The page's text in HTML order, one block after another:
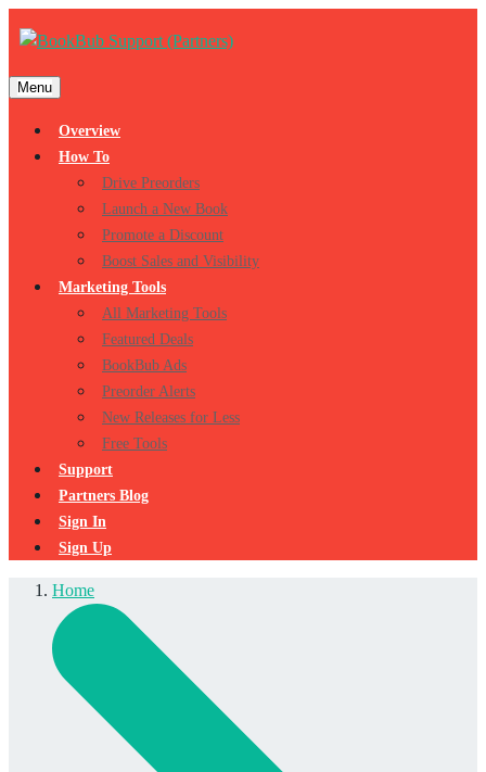
Menu
Overview
How To
Drive Preorders
Launch a New Book
Promote a Discount
Boost Sales and Visibility
Marketing Tools
All Marketing Tools
Featured Deals
BookBub Ads
Preorder Alerts
New Releases for Less
Free Tools
Support
Partners Blog
Sign In
Sign Up
Home